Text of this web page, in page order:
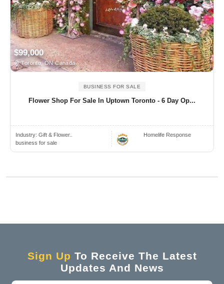
$99,000
Toronto, ON Canada
BUSINESS FOR SALE
Flower Shop For Sale In Uptown Toronto - 6 Day Op...
Industry: Gift & Flower..
business for sale
Homelife Response
Sign Up To Receive The Latest
Updates And News